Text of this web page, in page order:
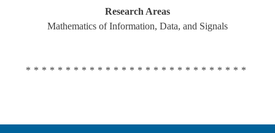
Research Areas
Mathematics of Information, Data, and Signals
****************************